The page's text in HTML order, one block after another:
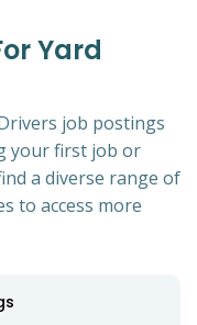
Yard
job postings
your first job or
a diverse range of
to access more